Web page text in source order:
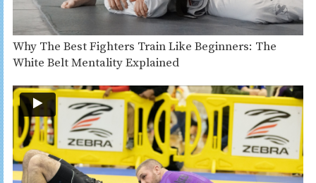
Why The Best Fighters Train Like Beginners: The
White Belt Mentality Explained